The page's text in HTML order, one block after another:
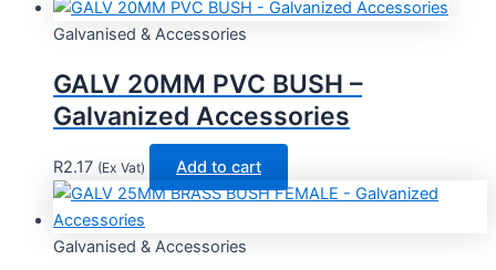
Galvanised & Accessories
GALV 20MM PVC BUSH –
Galvanized Accessories
R2.17 (Ex Vat) Add to cart
Galvanised & Accessories